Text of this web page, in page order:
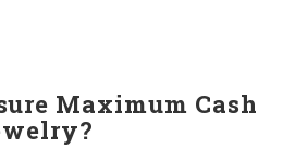
Maximum Cash